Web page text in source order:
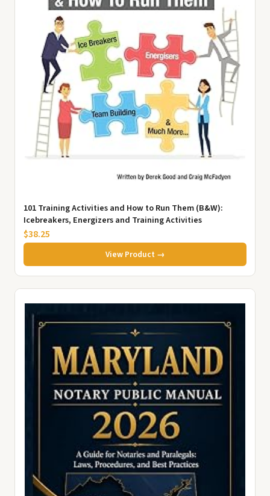
101 Training Activities and How to Run Them (B&W):
Icebreakers, Energizers and Training Activities
$38.25
View Product →